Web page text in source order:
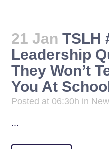
21 Jan TSLH
Leadership
They Won’t
You At
Posted at 06:30h in
...